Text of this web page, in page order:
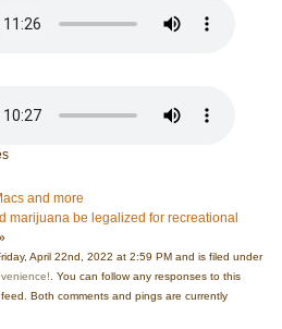
and more
marijuana be legalized for recreational
April 22nd, 2022 at 2:59 PM and is filed under
. You can follow any responses to this
feed. Both comments and pings are currently